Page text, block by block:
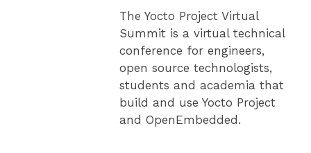
The Yocto Project Virtual
Summit is a virtual technical
conference for engineers,
open source technologists,
students and academia that
build and use Yocto Project
and OpenEmbedded.